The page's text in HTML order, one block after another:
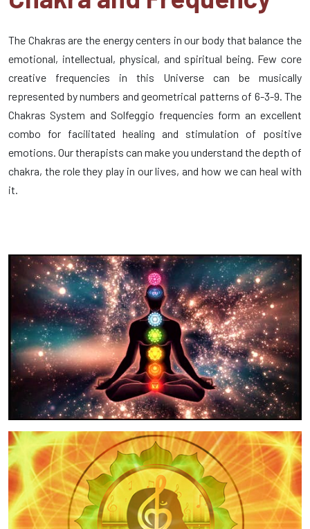
The Chakras are the energy centers in our body that balance the
emotional, intellectual, physical, and spiritual being. Few core
creative frequencies in this Universe can be musically
represented by numbers and geometrical patterns of 6-3-9. The
Chakras System and Solfeggio frequencies form an excellent
combo for facilitated healing and stimulation of positive
emotions. Our therapists can make you understand the depth of
chakra, the role they play in our lives, and how we can heal with
it.